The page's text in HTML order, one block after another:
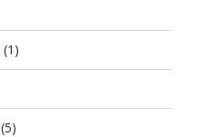
(1)
(5)